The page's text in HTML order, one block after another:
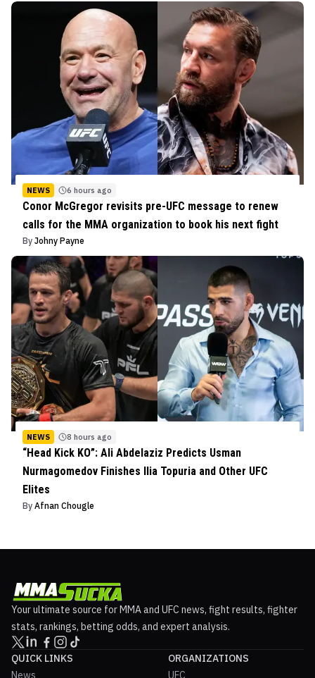
NEWS 6 hours ago
Conor McGregor revisits pre-UFC message to renew
calls for the MMA organization to book his next fight
By Johny Payne
NEWS 8 hours ago
“Head Kick KO”: Ali Abdelaziz Predicts Usman
Nurmagomedov Finishes Ilia Topuria and Other UFC
Elites
By Afnan Chougle
Your ultimate source for MMA and UFC news, fight results, fighter
stats, rankings, betting odds, and expert analysis.
QUICK LINKS
News
ORGANIZATIONS
UFC